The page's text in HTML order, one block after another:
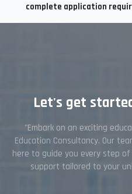
complete application
Let's get
"Embark on an exciting
Education Consultancy. Our
here to guide you every step
support tailored to your